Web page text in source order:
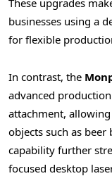
These upgrades
businesses using a
for flexible
In contrast, the
advanced
attachment,
objects such as
capability further
focused desktop